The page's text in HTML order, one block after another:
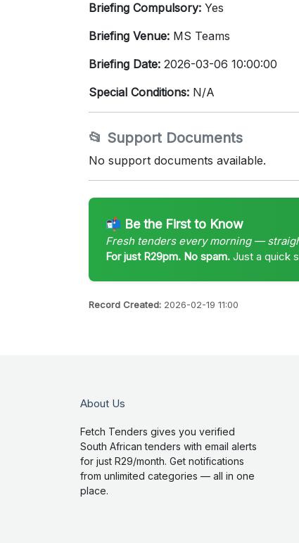
Briefing Compulsory: Yes
Briefing Venue: MS Teams
Briefing Date: 2026-03-06 10:00:00
Special Conditions: N/A
📂 Support Documents
No support documents available.
📬 Be the First to Know
Fresh tenders every morning —
For just R29pm. No spam. Just a quick
Record Created: 2026-02-19 11:00
About Us
Fetch Tenders gives you verified
South African tenders with email alerts
for just R29/month. Get notifications
from unlimited categories — all in one
place.